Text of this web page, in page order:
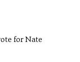
for Nate